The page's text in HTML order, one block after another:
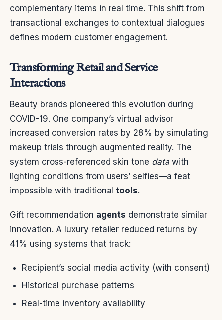
complementary items in real time. This shift from
transactional exchanges to contextual dialogues
defines modern customer engagement.
Transforming Retail and Service
Interactions
Beauty brands pioneered this evolution during
COVID-19. One company’s virtual advisor
increased conversion rates by 28% by simulating
makeup trials through augmented reality. The
system cross-referenced skin tone data with
lighting conditions from users’ selfies—a feat
impossible with traditional tools.
Gift recommendation agents demonstrate similar
innovation. A luxury retailer reduced returns by
41% using systems that track:
Recipient’s social media activity (with consent)
Historical purchase patterns
Real-time inventory availability